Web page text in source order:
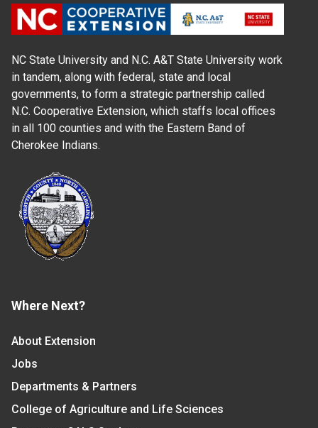
NC State University and N.C. A&T State University work
in tandem, along with federal, state and local
governments, to form a strategic partnership called
N.C. Cooperative Extension, which staffs local offices
in all 100 counties and with the Eastern Band of
Cherokee Indians.
Where Next?
About Extension
Jobs
Departments & Partners
College of Agriculture and Life Sciences